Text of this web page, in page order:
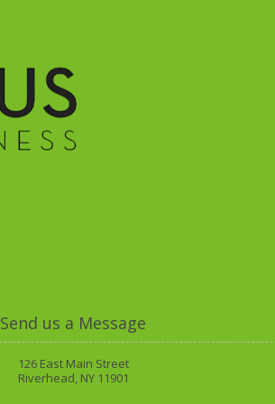
Send us a Message
126 East Main Street
Riverhead, NY 11901